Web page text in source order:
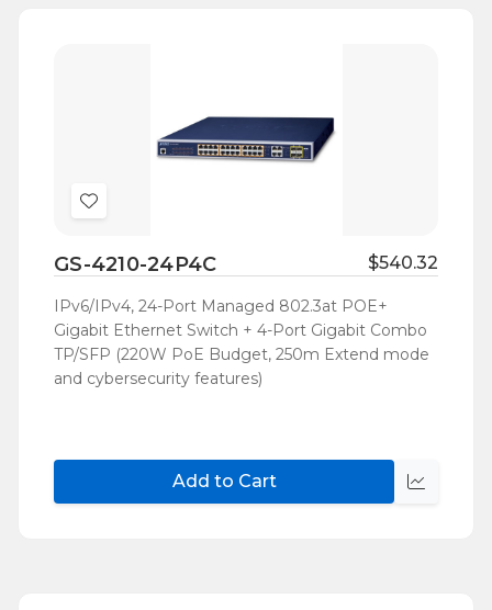
Add
Wish
List
GS-4210-24P4C $540.32
IPv6/IPv4, 24-Port Managed 802.3at POE+
Gigabit Ethernet Switch + 4-Port Gigabit Combo
TP/SFP (220W PoE Budget, 250m Extend mode
and cybersecurity features)
Add to Cart
Quick